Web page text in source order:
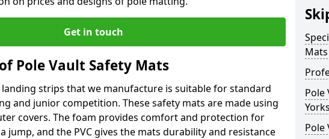
Get in touch
Pole Vault Safety Mats
landing strips that we manufacture is suitable for standard
and junior competition. These safety mats are made using
covers. The foam provides comfort and protection for
jump, and the PVC gives the mats durability and resistance
Mats
Pole
Pole